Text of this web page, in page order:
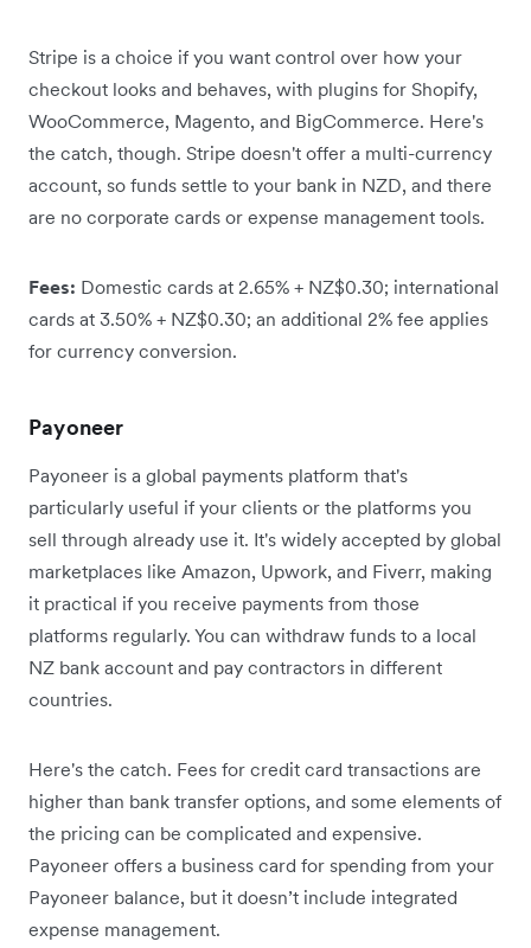
Stripe is a choice if you want control over how your
checkout looks and behaves, with plugins for Shopify,
WooCommerce, Magento, and BigCommerce. Here's
the catch, though. Stripe doesn't offer a multi-currency
account, so funds settle to your bank in NZD, and there
are no corporate cards or expense management tools.
Fees: Domestic cards at 2.65% + NZ$0.30; international
cards at 3.50% + NZ$0.30; an additional 2% fee applies
for currency conversion.
Payoneer
Payoneer is a global payments platform that's
particularly useful if your clients or the platforms you
sell through already use it. It's widely accepted by global
marketplaces like Amazon, Upwork, and Fiverr, making
it practical if you receive payments from those
platforms regularly. You can withdraw funds to a local
NZ bank account and pay contractors in different
countries.
Here's the catch. Fees for credit card transactions are
higher than bank transfer options, and some elements of
the pricing can be complicated and expensive.
Payoneer offers a business card for spending from your
Payoneer balance, but it doesn’t include integrated
expense management.